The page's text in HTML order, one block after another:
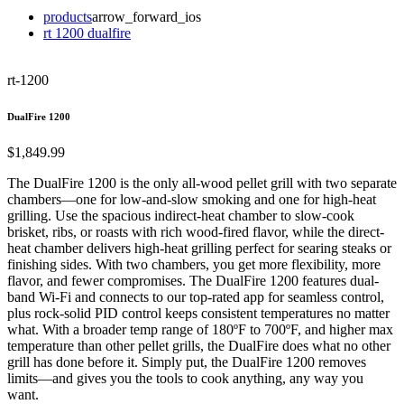
productsarrow_forward_ios
rt 1200 dualfire
rt-1200
DualFire 1200
$1,849.99
The DualFire 1200 is the only all-wood pellet grill with two separate
chambers—one for low-and-slow smoking and one for high-heat
grilling. Use the spacious indirect-heat chamber to slow-cook
brisket, ribs, or roasts with rich wood-fired flavor, while the direct-
heat chamber delivers high-heat grilling perfect for searing steaks or
finishing sides. With two chambers, you get more flexibility, more
flavor, and fewer compromises. The DualFire 1200 features dual-
band Wi-Fi and connects to our top-rated app for seamless control,
plus rock-solid PID control keeps consistent temperatures no matter
what. With a broader temp range of 180ºF to 700ºF, and higher max
temperature than other pellet grills, the DualFire does what no other
grill has done before it. Simply put, the DualFire 1200 removes
limits—and gives you the tools to cook anything, any way you
want.